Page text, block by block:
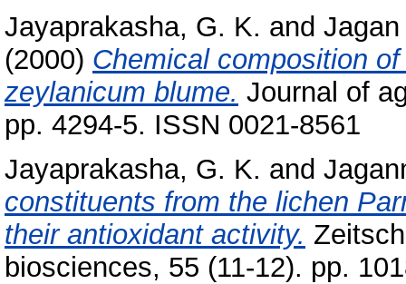
Jayaprakasha, G. K. and
(2000) Chemical composition
zeylanicum blume. Journal of
pp. 4294-5. ISSN 0021-8561
Jayaprakasha, G. K. and
constituents from the lichen
their antioxidant activity.
biosciences, 55 (11-12). pp.